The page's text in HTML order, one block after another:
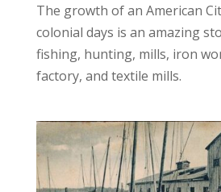
The growth of an American
colonial days is an amazing
fishing, hunting, mills, iron
factory, and textile mills.